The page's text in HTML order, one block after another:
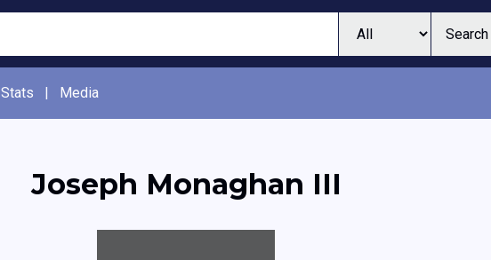
Search
Stats | Media
Joseph Monaghan III